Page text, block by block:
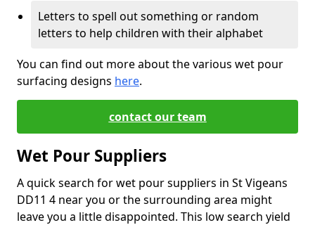
Letters to spell out something or random
letters to help children with their alphabet
You can find out more about the various wet pour
surfacing designs here.
contact our team
Wet Pour Suppliers
A quick search for wet pour suppliers in St Vigeans
DD11 4 near you or the surrounding area might
leave you a little disappointed. This low search yield